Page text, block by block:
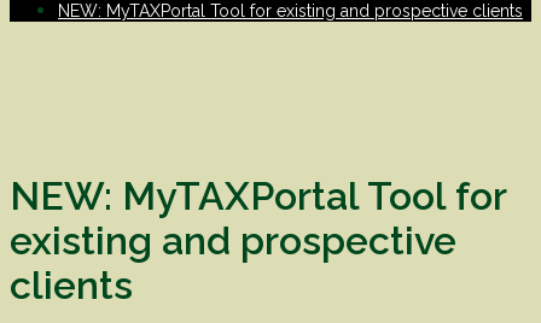
NEW: MyTAXPortal Tool for existing and prospective clients
NEW: MyTAXPortal Tool for
existing and prospective
clients